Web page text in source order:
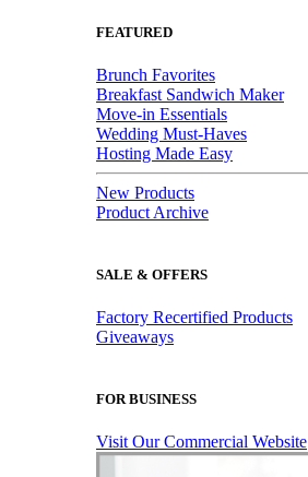
FEATURED
Brunch Favorites
Breakfast Sandwich Maker
Move-in Essentials
Wedding Must-Haves
Hosting Made Easy
New Products
Product Archive
SALE & OFFERS
Factory Recertified Products
Giveaways
FOR BUSINESS
Visit Our Commercial Website